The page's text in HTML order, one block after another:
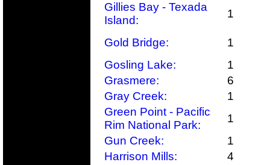
Gillies Bay - Texada
Island:
1
Gold Bridge:
1
Gosling Lake:
1
Grasmere:
6
Gray Creek:
1
Green Point - Pacific
Rim National Park:
1
Gun Creek:
1
Harrison Mills:
4